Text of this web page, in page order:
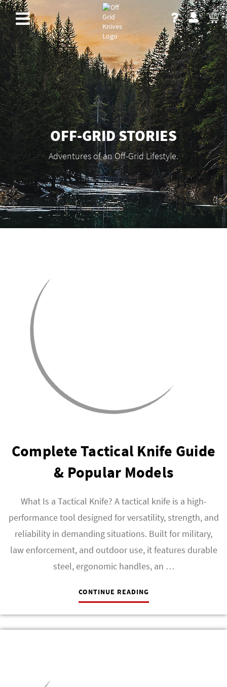
OFF-GRID STORIES
Adventures of an Off-Grid Lifestyle.
Complete Tactical Knife Guide
& Popular Models
What Is a Tactical Knife? A tactical knife is a high-
performance tool designed for versatility, strength, and
reliability in demanding situations. Built for military,
law enforcement, and outdoor use, it features durable
steel, ergonomic handles, an …
CONTINUE READING